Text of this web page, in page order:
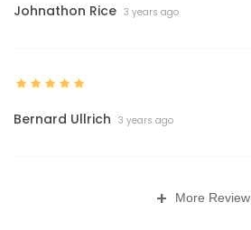
Johnathon Rice 3 years ago
Bernard Ullrich 3 years ago
+ More Review